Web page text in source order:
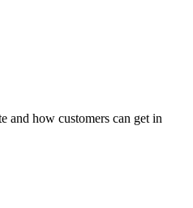
and how customers can get in